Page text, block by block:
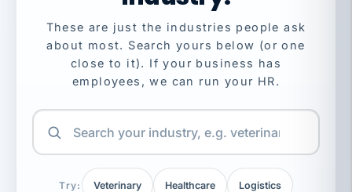
These are just the industries people ask
about most. Search yours below (or one
close to it). If your business has
employees, we can run your HR.
Try: Veterinary Healthcare Logistics